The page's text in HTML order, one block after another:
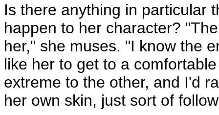
Is there anything in particular
happen to her character?
her," she muses. "I know the
like her to get to a
extreme to the other, and I'd
her own skin, just sort of